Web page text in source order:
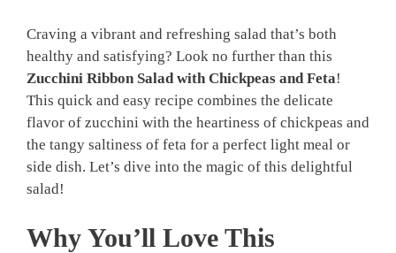
Craving a vibrant and refreshing salad that’s both
healthy and satisfying? Look no further than this
Zucchini Ribbon Salad with Chickpeas and Feta!
This quick and easy recipe combines the delicate
flavor of zucchini with the heartiness of chickpeas and
the tangy saltiness of feta for a perfect light meal or
side dish. Let’s dive into the magic of this delightful
salad!
Why You’ll Love This